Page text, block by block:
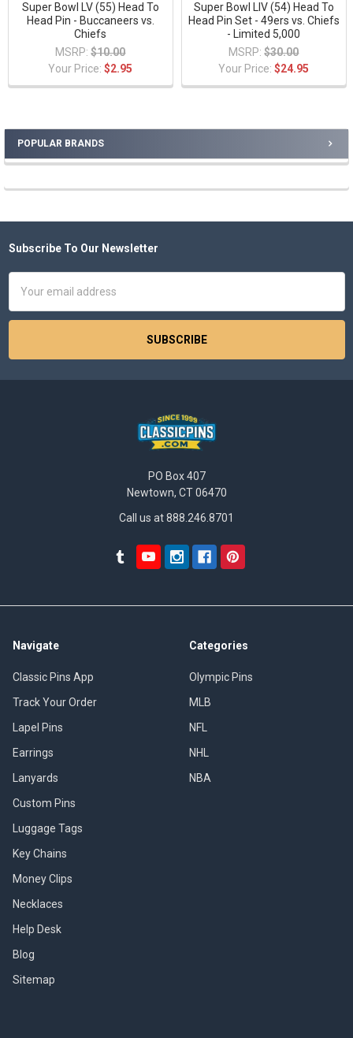
POPULAR BRANDS
Super Bowl LV (55) Head To
Head Pin - Buccaneers vs.
Chiefs
MSRP: $10.00
Your Price:$2.95
Super Bowl LIV (54) Head To
Head Pin Set - 49ers vs. Chiefs
- Limited 5,000
MSRP: $30.00
Your Price:$24.95
Footer
Subscribe To Our Newsletter
Address
PO Box 407
Newtown, CT 06470
Call us at 888.246.8701
Navigate
Classic Pins App
Track Your Order
Lapel Pins
Earrings
Lanyards
Custom Pins
Luggage Tags
Key Chains
Money Clips
Necklaces
Help Desk
Blog
Sitemap
Categories
Olympic Pins
MLB
NFL
NHL
NBA